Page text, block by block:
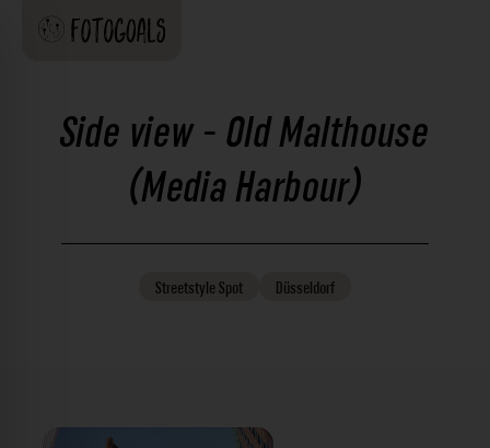
Side view - Old Malthouse
(Media Harbour)
StreetstyleSpot Düsseldorf